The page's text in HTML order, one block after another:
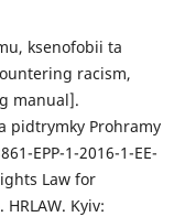
ksenofobii ta
racism,
manual].
pidtrymky Prohramy
EPP-1-2016-1-EE-
Law for
Kyiv: